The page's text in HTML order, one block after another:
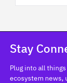
Stay
Plug into all
ecosystem news,